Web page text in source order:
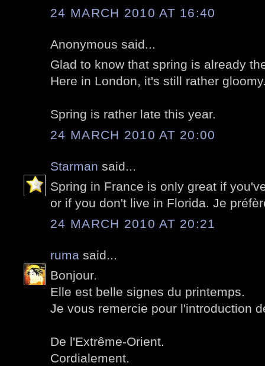
24 MARCH 2010 AT 16:40
Anonymous said...
Glad to know that spring is already
Here in London, it's still rather
Spring is rather late this year.
24 MARCH 2010 AT 20:00
Starman said...
Spring in France is only great if
or if you don't live in Florida. Je
24 MARCH 2010 AT 20:21
ruma said...
Bonjour.
Elle est belle signes du printemps.
Je vous remercie pour l'introduction
De l'Extrême-Orient.
Cordialement.